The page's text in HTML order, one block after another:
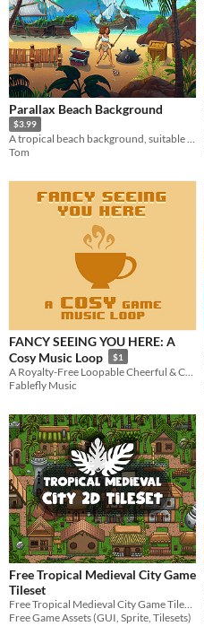
Parallax Beach Background
$3.99
A tropical beach background, suitable for various settings and gameplay genres.
Tom
FANCY SEEING YOU HERE: A
Cosy Music Loop
$1
Fablefly Music
Free Tropical Medieval City Game
Tileset
Free Game Assets (GUI, Sprite, Tilesets)